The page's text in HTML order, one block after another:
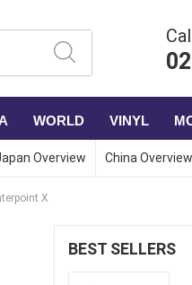
WORLD VINYL
Overview China Overview
X
BEST SELLERS